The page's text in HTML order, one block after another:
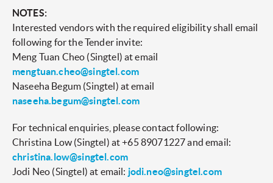
NOTES:
Interested vendors with the required eligibility shall email
following for the Tender invite:
Meng Tuan Cheo (Singtel) at email
mengtuan.cheo@singtel.com
Naseeha Begum (Singtel) at email
naseeha.begum@singtel.com
For technical enquiries, please contact following:
Christina Low (Singtel) at +65 89071227 and email:
christina.low@singtel.com
Jodi Neo (Singtel) at email: jodi.neo@singtel.com